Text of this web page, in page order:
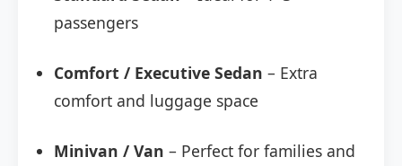
passengers
Comfort / Executive Sedan – Extra
comfort and luggage space
Minivan / Van – Perfect for families and